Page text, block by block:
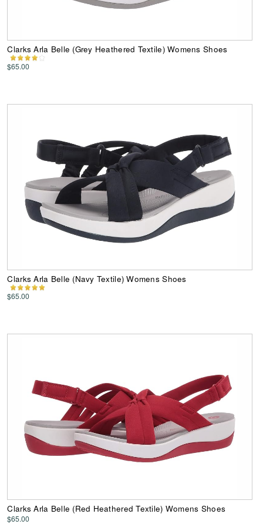
Clarks Arla Belle (Grey Heathered Textile) Womens Shoes
$65.00
Clarks Arla Belle (Navy Textile) Womens Shoes
$65.00
Clarks Arla Belle (Red Heathered Textile) Womens Shoes
$65.00